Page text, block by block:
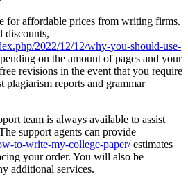
for affordable prices from writing firms.
discounts,
2022/12/12/why-you-should-use-
on the amount of pages and your
revisions in the event that you require
plagiarism reports and grammar
team is always available to assist
support agents can provide
to-write-my-college-paper/estimates
your order. You will also be
additional services.